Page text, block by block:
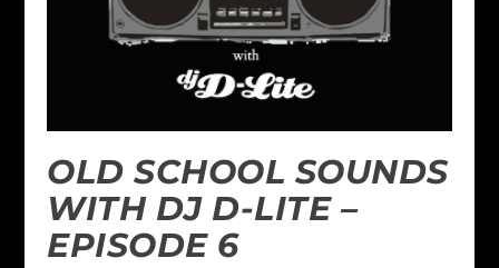
OLD SCHOOL SOUNDS
WITH DJ D-LITE –
EPISODE 6